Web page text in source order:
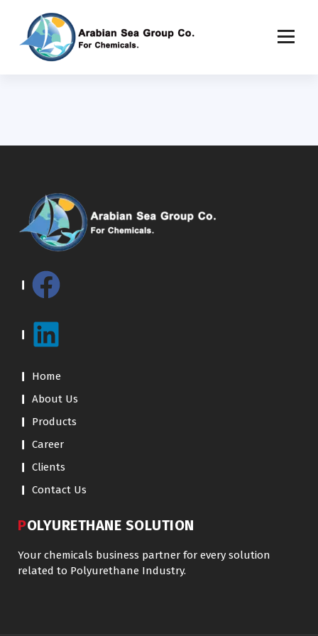
Home
About Us
Products
Career
Clients
Contact Us
POLYURETHANE SOLUTION
Your chemicals business partner for every solution
related to Polyurethane Industry.